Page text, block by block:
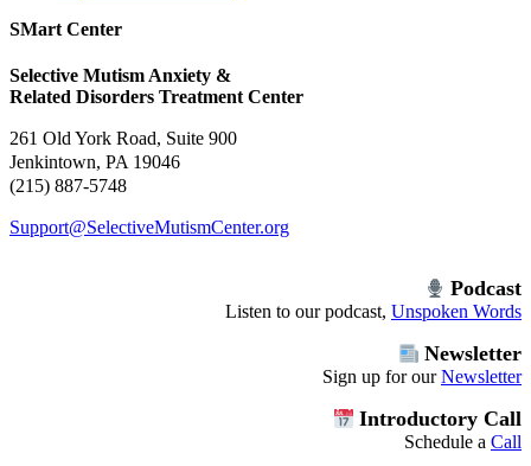
SMart Center
Selective Mutism Anxiety &
Related Disorders Treatment Center
261 Old York Road, Suite 900
Jenkintown, PA 19046
(215) 887-5748
Support@SelectiveMutismCenter.org
Podcast
Listen to our podcast, Unspoken Words
Newsletter
Sign up for ourNewsletter
Introductory Call
Schedule a Call